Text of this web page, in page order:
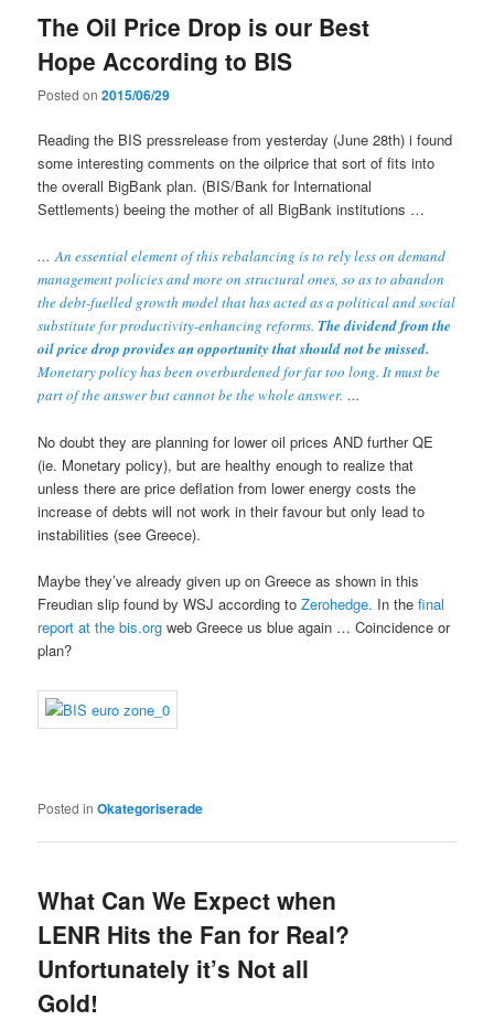
The Oil Price Drop is our Best
Hope According to BIS
Posted on2015/06/29
Reading the BIS pressrelease from yesterday (June 28th) i found
some interesting comments on the oilprice that sort of fits into
the overall BigBank plan. (BIS/Bank for International
Settlements) beeing the mother of all BigBank institutions …
…An essential element of this rebalancing is to rely less on demand
management policies and more on structural ones, so as to abandon
the debt-fuelled growth model that has acted as a political and social
substitute for productivity-enhancing reforms. The dividend from the
oil price drop provides an opportunity that should not be missed.
Monetary policy has been overburdened for far too long. It must be
part of the answer but cannot be the whole answer. …
No doubt they are planning for lower oil prices AND further QE
(ie. Monetary policy), but are healthy enough to realize that
unless there are price deflation from lower energy costs the
increase of debts will not work in their favour but only lead to
instabilities (see Greece).
Maybe they’ve already given up on Greece as shown in this
Freudian slip found by WSJ according toZerohedge. In thefinal
report at the bis.org web Greece us blue again … Coincidence or
plan?
Posted in Okategoriserade
What Can We Expect when
LENR Hits the Fan for Real?
Unfortunately it’s Not all
Gold!